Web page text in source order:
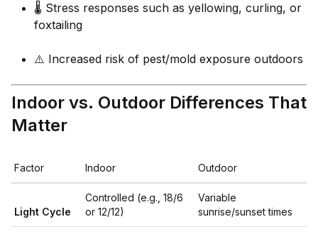
🌡️ Stress responses such as yellowing, curling, or
foxtailing
⚠️ Increased risk of pest/mold exposure outdoors
Indoor vs. Outdoor Differences That
Matter
Factor Indoor Outdoor
Light Cycle
Controlled (e.g., 18/6
or 12/12)
Variable
sunrise/sunset times